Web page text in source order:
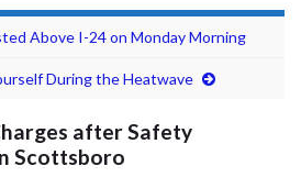
Above I-24 on Monday Morning
During the Heatwave
after Safety
Scottsboro